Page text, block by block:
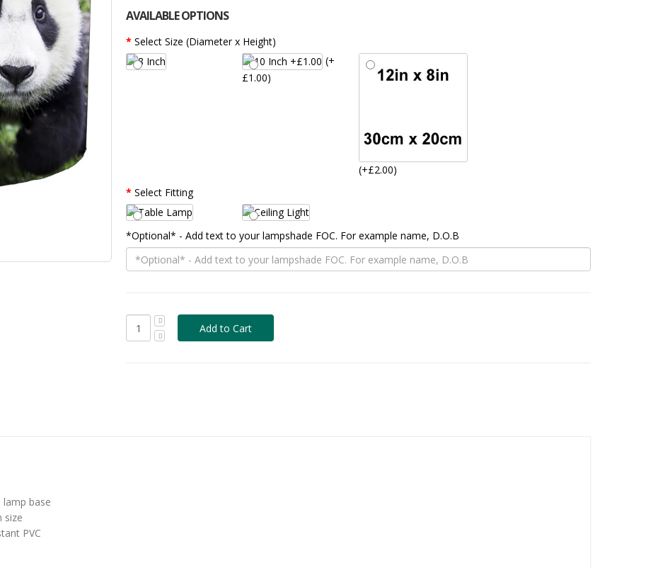
AVAILABLE OPTIONS
Select Size (Diameter x Height)
(+
£1.00)
(+£2.00)
Select Fitting
*Optional* - Add text to your lampshade FOC. For example name, D.O.B
base
size
PVC